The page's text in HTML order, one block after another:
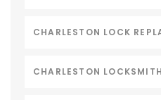
CHARLESTON LOCK
CHARLESTON LOCKSMITH